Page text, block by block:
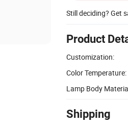
Still deciding? Get
Product
Customization:
Color Temperature:
Lamp Body
Shipping